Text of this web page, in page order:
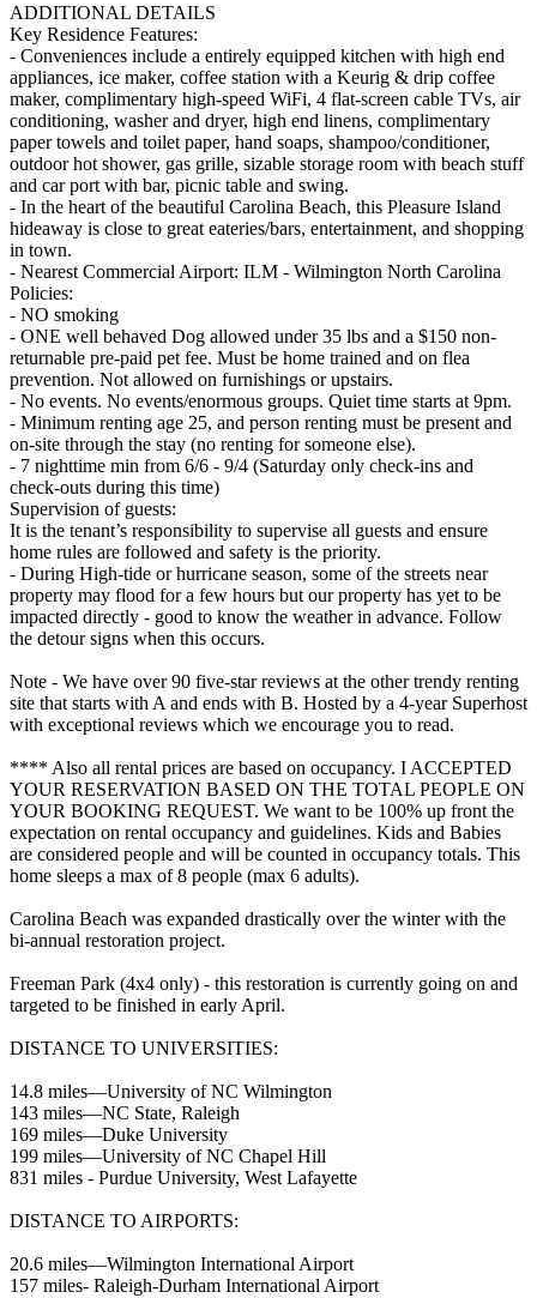
ADDITIONAL DETAILS
Key Residence Features:
- Conveniences include a entirely equipped kitchen with high end
appliances, ice maker, coffee station with a Keurig & drip coffee
maker, complimentary high-speed WiFi, 4 flat-screen cable TVs, air
conditioning, washer and dryer, high end linens, complimentary
paper towels and toilet paper, hand soaps, shampoo/conditioner,
outdoor hot shower, gas grille, sizable storage room with beach stuff
and car port with bar, picnic table and swing.
- In the heart of the beautiful Carolina Beach, this Pleasure Island
hideaway is close to great eateries/bars, entertainment, and shopping
in town.
- Nearest Commercial Airport: ILM - Wilmington North Carolina
Policies:
- NO smoking
- ONE well behaved Dog allowed under 35 lbs and a $150 non-
returnable pre-paid pet fee. Must be home trained and on flea
prevention. Not allowed on furnishings or upstairs.
- No events. No events/enormous groups. Quiet time starts at 9pm.
- Minimum renting age 25, and person renting must be present and
on-site through the stay (no renting for someone else).
- 7 nighttime min from 6/6 - 9/4 (Saturday only check-ins and
check-outs during this time)
Supervision of guests:
It is the tenant’s responsibility to supervise all guests and ensure
home rules are followed and safety is the priority.
- During High-tide or hurricane season, some of the streets near
property may flood for a few hours but our property has yet to be
impacted directly - good to know the weather in advance. Follow
the detour signs when this occurs.
Note - We have over 90 five-star reviews at the other trendy renting
site that starts with A and ends with B. Hosted by a 4-year Superhost
with exceptional reviews which we encourage you to read.
**** Also all rental prices are based on occupancy. I ACCEPTED
YOUR RESERVATION BASED ON THE TOTAL PEOPLE ON
YOUR BOOKING REQUEST. We want to be 100% up front the
expectation on rental occupancy and guidelines. Kids and Babies
are considered people and will be counted in occupancy totals. This
home sleeps a max of 8 people (max 6 adults).
Carolina Beach was expanded drastically over the winter with the
bi-annual restoration project.
Freeman Park (4x4 only) - this restoration is currently going on and
targeted to be finished in early April.
DISTANCE TO UNIVERSITIES:
14.8 miles—University of NC Wilmington
143 miles—NC State, Raleigh
169 miles—Duke University
199 miles—University of NC Chapel Hill
831 miles - Purdue University, West Lafayette
DISTANCE TO AIRPORTS:
20.6 miles—Wilmington International Airport
157 miles- Raleigh-Durham International Airport